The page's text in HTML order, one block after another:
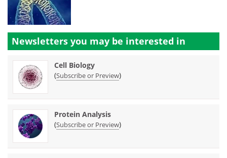
Newsletters you may be interested in
Cell Biology
(Subscribe or Preview)
Protein Analysis
(Subscribe or Preview)